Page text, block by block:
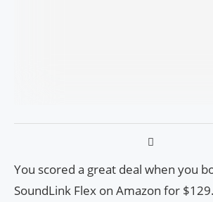
You scored a great deal when you
SoundLink Flex on Amazon for